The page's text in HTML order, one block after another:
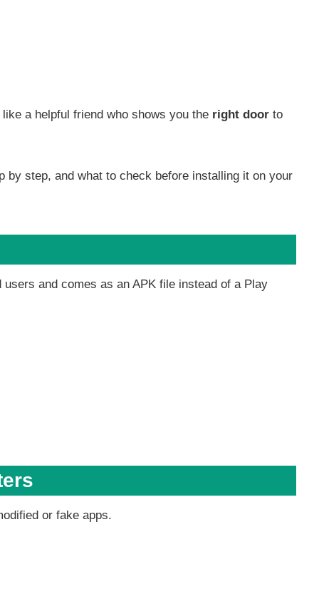
a helpful friend who shows you the right door to
step, and what to check before installing it on your
and comes as an APK file instead of a Play
or fake apps.